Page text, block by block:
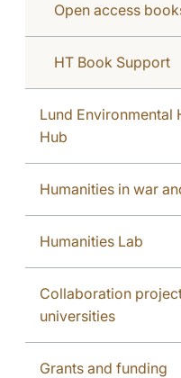
Open access
HT Book Support
Lund Environmental
Hub
Humanities in war
Humanities Lab
Collaboration
universities
Grants and funding